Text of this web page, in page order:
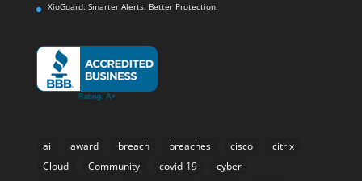
XioGuard: Smarter Alerts. Better Protection.
ai award breach breaches cisco
citrix
Cloud
Community covid-19
cyber